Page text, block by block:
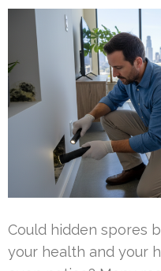
Could hidden spores
your health and your